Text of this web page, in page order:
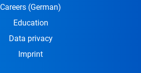
Careers (German)
Education
Data privacy
Imprint